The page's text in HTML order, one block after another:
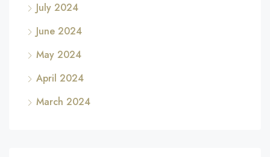
July 2024
June 2024
May 2024
April 2024
March 2024